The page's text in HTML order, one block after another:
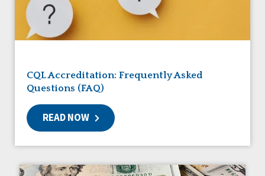
Friendships
Guardianship
HCBS Settings Final Rule
Managed Care
Medicaid HCBS
Natural Support Networks
Personal Outcome Measures®
CQL Accreditation: Frequently Asked
Questions (FAQ)
READ NOW